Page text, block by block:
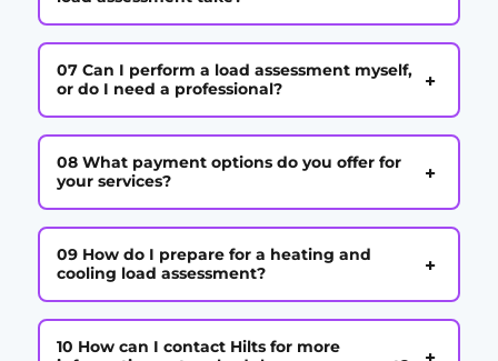
07 Can I perform a load assessment myself,
or do I need a professional?
+
08 What payment options do you offer for
your services?
+
09 How do I prepare for a heating and
cooling load assessment?
+
10 How can I contact Hilts for more